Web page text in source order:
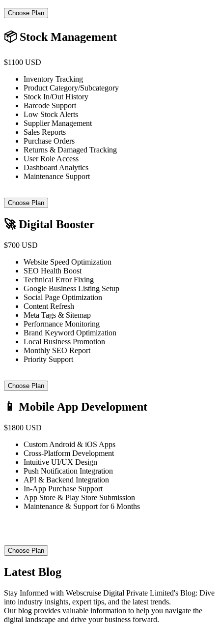
Choose Plan
📦 Stock Management
$1100 USD
Inventory Tracking
Product Category/Subcategory
Stock In/Out History
Barcode Support
Low Stock Alerts
Supplier Management
Sales Reports
Purchase Orders
Returns & Damaged Tracking
User Role Access
Dashboard Analytics
Maintenance Support
Choose Plan
🚀 Digital Booster
$700 USD
Website Speed Optimization
SEO Health Boost
Technical Error Fixing
Google Business Listing Setup
Social Page Optimization
Content Refresh
Meta Tags & Sitemap
Performance Monitoring
Brand Keyword Optimization
Local Business Promotion
Monthly SEO Report
Priority Support
Choose Plan
📱 Mobile App Development
$1800 USD
Custom Android & iOS Apps
Cross-Platform Development
Intuitive UI/UX Design
Push Notification Integration
API & Backend Integration
In-App Purchase Support
App Store & Play Store Submission
Maintenance & Support for 6 Months
Choose Plan
Latest Blog
Stay Informed with Webscruise Digital Private Limited's Blog: Dive
into industry insights, expert tips, and the latest trends.
Our blog provides valuable information to help you navigate the
digital landscape and drive your business forward.